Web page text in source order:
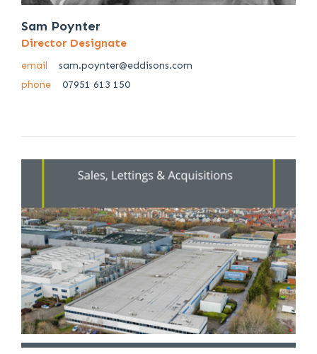
Sam Poynter
Director Designate
email
sam.poynter@eddisons.com
phone
07951 613 150